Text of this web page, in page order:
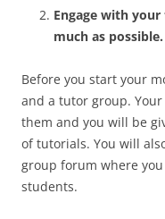
Engage with
much as possible.
Before you start your
and a tutor group.
them and you will be
of tutorials. You will
group forum where
students.